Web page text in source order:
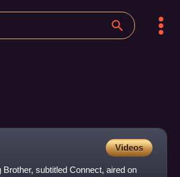
Videos
subtitled Connect, aired on